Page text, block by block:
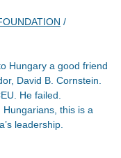
/
Hungary a good friend
David B. Cornstein.
He failed.
this is a
leadership.